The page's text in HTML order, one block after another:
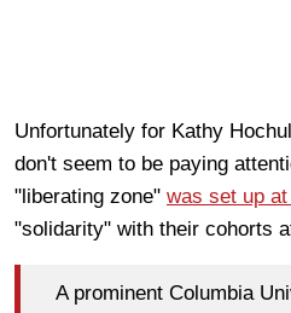
Unfortunately for Kathy
don't seem to be paying
"liberating zone" was set up
"solidarity" with their cohorts
A prominent Columbia